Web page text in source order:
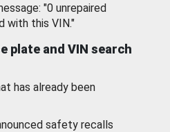
"0 unrepaired
with this VIN."
plate and VIN search
has already been
safety recalls